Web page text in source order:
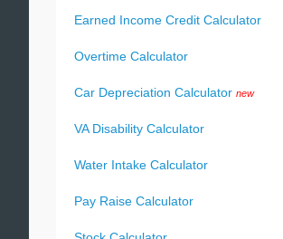
Earned Income Credit Calculator
Overtime Calculator
Car Depreciation Calculator new
VA Disability Calculator
Water Intake Calculator
Pay Raise Calculator